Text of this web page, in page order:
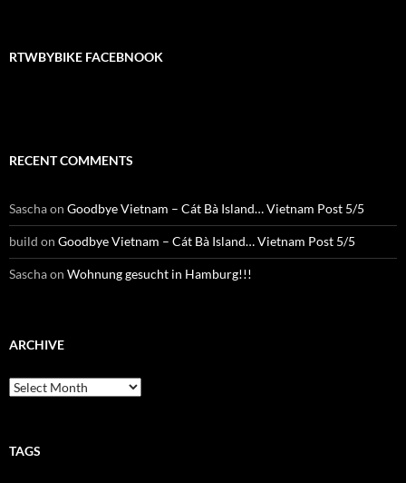
RTWBYBIKE FACEBNOOK
RECENT COMMENTS
Saschaon Goodbye Vietnam – Cát Bà Island… Vietnam Post 5/5
build on Goodbye Vietnam – Cát Bà Island… Vietnam Post 5/5
Saschaon Wohnung gesucht in Hamburg!!!
ARCHIVE
Archive
TAGS